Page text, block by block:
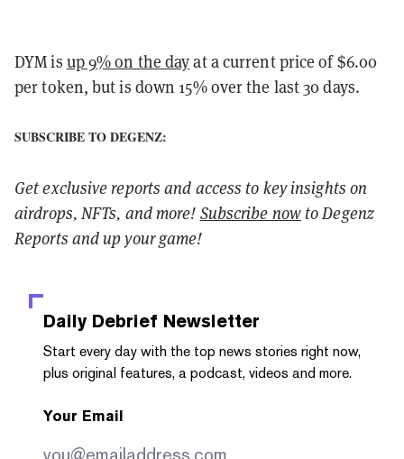
DYM is up 9% on the dayat a current price of $6.00
per token, but is down 15% over the last 30 days.
SUBSCRIBE TO DEGENZ:
Get exclusive reports and access to key insights on
airdrops, NFTs, and more! Subscribe nowto Degenz
Reports and up your game!
Daily Debrief Newsletter
Start every day with the top news stories right now,
plus original features, a podcast, videos and more.
Your Email